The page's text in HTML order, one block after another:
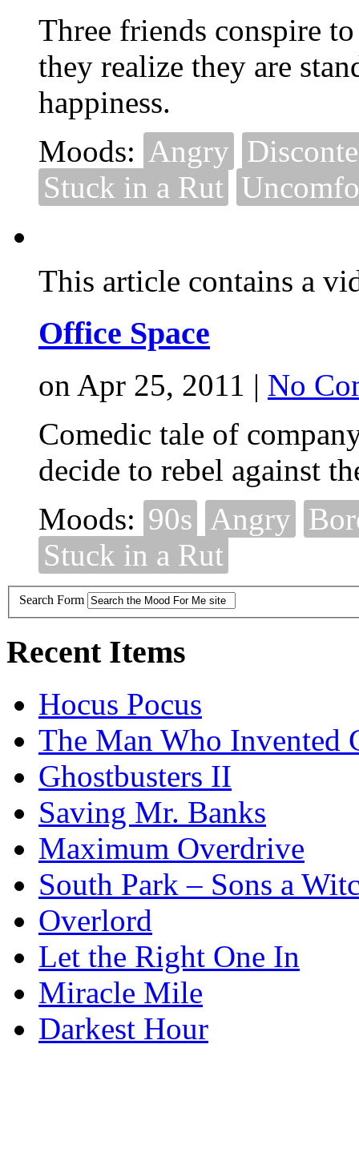
Three friends conspire
they realize they are
happiness.
Moods: Angry
Stuck in a Rut
This article contains a
Office Space
on Apr 25, 2011 | No
Comedic tale of
decide to rebel against
Moods: 90s Angry
Stuck in a Rut
Search Form
Recent Items
Hocus Pocus
The Man Who Invented
Ghostbusters II
Saving Mr. Banks
Maximum Overdrive
South Park – Sons a
Overlord
Let the Right One In
Miracle Mile
Darkest Hour